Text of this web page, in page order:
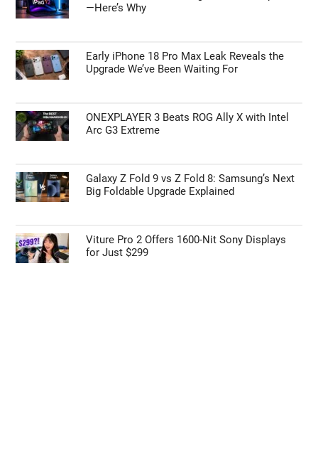
—Here’s Why
Early iPhone 18 Pro Max Leak Reveals the
Upgrade We’ve Been Waiting For
ONEXPLAYER 3 Beats ROG Ally X with Intel
Arc G3 Extreme
Galaxy Z Fold 9 vs Z Fold 8: Samsung’s Next
Big Foldable Upgrade Explained
Viture Pro 2 Offers 1600-Nit Sony Displays
for Just $299